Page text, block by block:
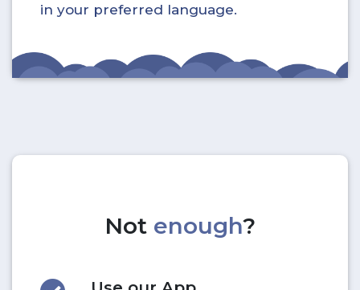
in your preferred language.
Not enough?